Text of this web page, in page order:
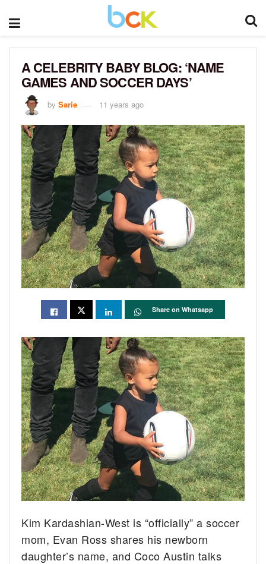
A CELEBRITY BABY BLOG: ‘NAME
GAMES AND SOCCER DAYS’
by Sarie 11 years ago
Share on Whatsapp
Kim Kardashian-West is “officially” a soccer
mom, Evan Ross shares his newborn
daughter’s name, and Coco Austin talks